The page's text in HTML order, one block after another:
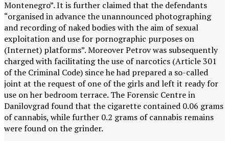
Montenegro”. It is further claimed that the defendants
“organised in advance the unannounced photographing
and recording of naked bodies with the aim of sexual
exploitation and use for pornographic purposes on
(Internet) platforms”. Moreover Petrov was subsequently
charged with facilitating the use of narcotics (Article 301
of the Criminal Code) since he had prepared a so-called
joint at the request of one of the girls and left it ready for
use on her bedroom terrace. The Forensic Centre in
Danilovgrad found that the cigarette contained 0.06 grams
of cannabis, while further 0.2 grams of cannabis remains
were found on the grinder.